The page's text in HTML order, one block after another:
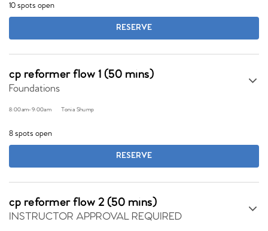
10 spots open
RESERVE
cp reformer flow 1 (50 mins)
Foundations
8:00am-9:00am Tonia Shump
8 spots open
RESERVE
cp reformer flow 2 (50 mins)
INSTRUCTOR APPROVAL REQUIRED